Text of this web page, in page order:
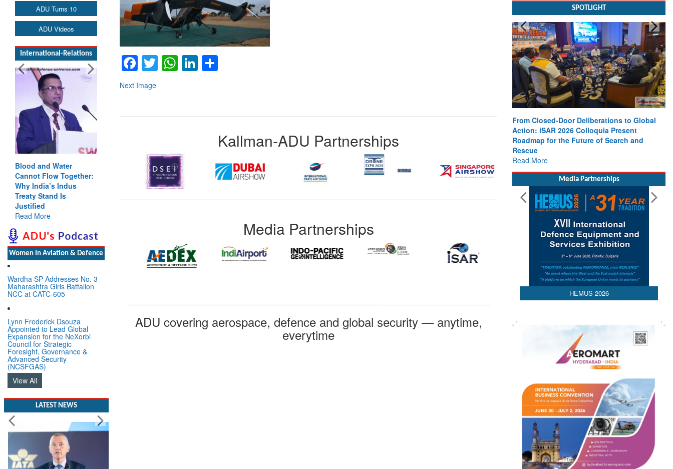
ADU Turns 10
ADU Videos
International-Relations
Blood and Water
Cannot Flow Together:
Why India’s Indus
Treaty Stand Is
Justified
Read More
Women In Aviation & Defence
Wardha SP Addresses No. 3
Maharashtra Girls Battalion
NCC at CATC-605
Lynn Frederick Dsouza
Appointed to Lead Global
Expansion for the NeXorbi
Council for Strategic
Foresight, Governance &
Advanced Security
(NCSFGAS)
View All
LATEST NEWS
Facebook
TwitterWhatsApp
LinkedIn
Next Image
Kallman-ADU Partnerships
Media Partnerships
ADU covering aerospace, defence and global security — anytime,
everytime
SPOTLIGHT
From Closed-Door Deliberations to Global
Action: iSAR 2026 Colloquia Present
Roadmap for the Future of Search and
Rescue
Read More
Media Partnerships
HEMUS 2026